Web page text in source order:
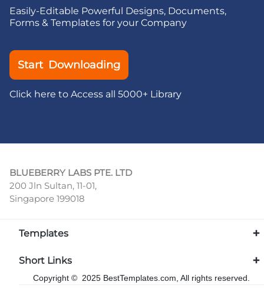
Easily-Editable Powerful Designs, Documents,
Forms & Templates for your Company
Start Downloading
Click here to Access all 5000+ Library
BLUEBERRY LABS PTE. LTD
200 Jln Sultan, 11-01,
Singapore 199018
Templates
Short Links
Copyright © 2025 BestTemplates.com, All rights reserved.